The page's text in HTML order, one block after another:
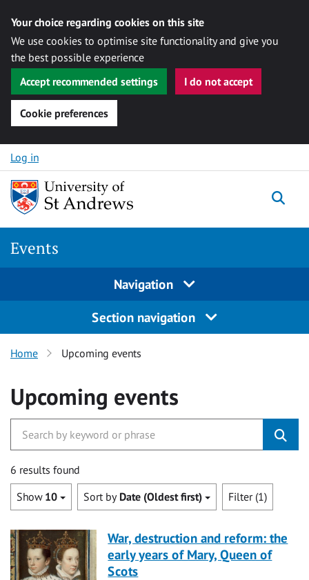
Your choice regarding cookies on this site
We use cookies to optimise site functionality and give you
the best possible experience
Accept recommended settings
I do not accept
Cookie preferences
Skip to content
Log in
Events
Navigation
Section navigation
Home Upcoming events
Upcoming events
6 results found
Show 10 Sort by Date (Oldest first) Filter (1)
War, destruction and reform: the
early years of Mary, Queen of
Scots